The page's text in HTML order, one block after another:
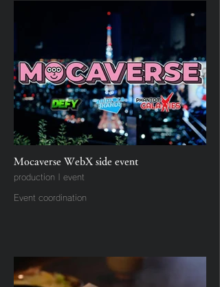
Mocaverse WebX side event
production | event
Event coordination